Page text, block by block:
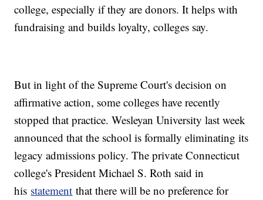
college, especially if they are donors. It helps with
fundraising and builds loyalty, colleges say.
But in light of the Supreme Court's decision on
affirmative action, some colleges have recently
stopped that practice. Wesleyan University last week
announced that the school is formally eliminating its
legacy admissions policy. The private Connecticut
college's President Michael S. Roth said in
his statement that there will be no preference for